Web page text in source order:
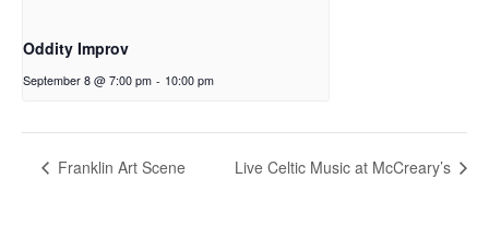
Oddity Improv
September 8 @ 7:00 pm - 10:00 pm
Franklin Art Scene Live Celtic Music at McCreary’s